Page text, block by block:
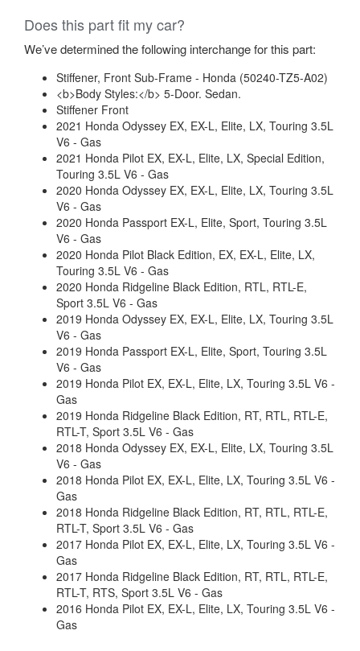
Does this part fit my car?
We’ve determined the following interchange for this part:
Stiffener, Front Sub-Frame - Honda (50240-TZ5-A02)
<b>Body Styles:</b> 5-Door. Sedan.
Stiffener Front
2021 Honda Odyssey EX, EX-L, Elite, LX, Touring 3.5L
V6 - Gas
2021 Honda Pilot EX, EX-L, Elite, LX, Special Edition,
Touring 3.5L V6 - Gas
2020 Honda Odyssey EX, EX-L, Elite, LX, Touring 3.5L
V6 - Gas
2020 Honda Passport EX-L, Elite, Sport, Touring 3.5L
V6 - Gas
2020 Honda Pilot Black Edition, EX, EX-L, Elite, LX,
Touring 3.5L V6 - Gas
2020 Honda Ridgeline Black Edition, RTL, RTL-E,
Sport 3.5L V6 - Gas
2019 Honda Odyssey EX, EX-L, Elite, LX, Touring 3.5L
V6 - Gas
2019 Honda Passport EX-L, Elite, Sport, Touring 3.5L
V6 - Gas
2019 Honda Pilot EX, EX-L, Elite, LX, Touring 3.5L V6 -
Gas
2019 Honda Ridgeline Black Edition, RT, RTL, RTL-E,
RTL-T, Sport 3.5L V6 - Gas
2018 Honda Odyssey EX, EX-L, Elite, LX, Touring 3.5L
V6 - Gas
2018 Honda Pilot EX, EX-L, Elite, LX, Touring 3.5L V6 -
Gas
2018 Honda Ridgeline Black Edition, RT, RTL, RTL-E,
RTL-T, Sport 3.5L V6 - Gas
2017 Honda Pilot EX, EX-L, Elite, LX, Touring 3.5L V6 -
Gas
2017 Honda Ridgeline Black Edition, RT, RTL, RTL-E,
RTL-T, RTS, Sport 3.5L V6 - Gas
2016 Honda Pilot EX, EX-L, Elite, LX, Touring 3.5L V6 -
Gas